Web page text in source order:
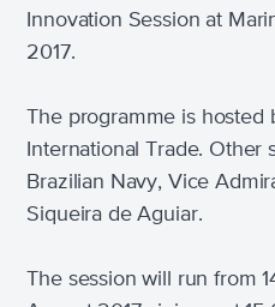
Innovation Session at
2017.
The programme is hosted
International Trade. Other
Brazilian Navy, Vice
Siqueira de Aguiar.
The session will run from